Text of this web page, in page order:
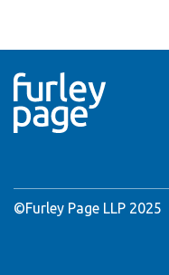
©Furley Page LLP 2025